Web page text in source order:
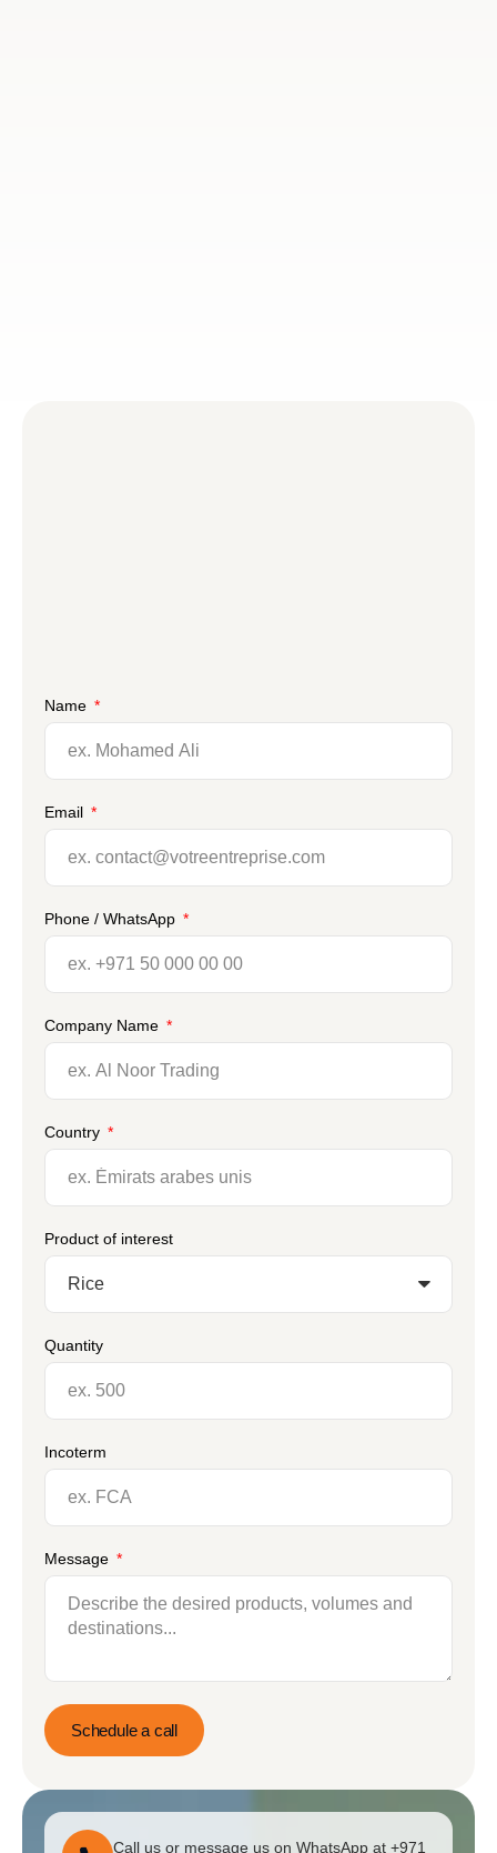
Name
Email
Phone / WhatsApp
Company Name
Country
Product of interest
Quantity
Incoterm
Message
Schedule a call
Call us or message us on WhatsApp at +971